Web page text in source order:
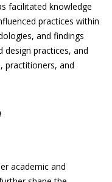
facilitated knowledge
practices within
and findings
design practices, and
practitioners, and
academic and